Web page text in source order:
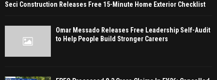
Seci Construction Releases Free 15-Minute Home Exterior Checklist
Omar Messado Releases Free Leadership Self-Audit
to Help People Build Stronger Careers